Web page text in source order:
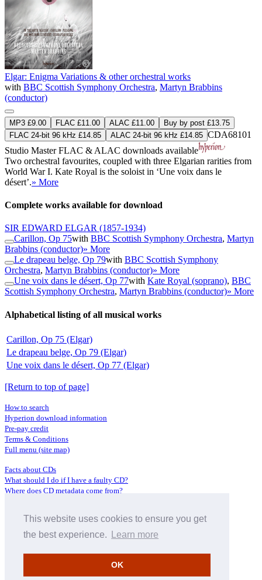
This website uses cookies to ensure you get
the best experience.
Learn more
OK
Elgar: Enigma Variations & other orchestral works
with BBC Scottish Symphony Orchestra, Martyn Brabbins
(conductor)
MP3 £9.00 FLAC £11.00 ALAC £11.00
Buy by post £13.75
FLAC 24-bit 96 kHz £14.85
ALAC 24-bit 96 kHz £14.85 CDA68101
Studio MasterFLAC & ALAC downloads available
Two orchestral favourites, coupled with three Elgarian rarities from
World War I. Kate Royal is the soloist in ‘Une voix dans le
désert’.» More
Complete works available for download
SIR EDWARD ELGAR (1857-1934)
Carillon, Op 75with BBC Scottish Symphony Orchestra, Martyn
Brabbins (conductor)» More
Le drapeau belge, Op 79with BBC Scottish Symphony
Orchestra, Martyn Brabbins (conductor)» More
Une voix dans le désert, Op 77with Kate Royal (soprano), BBC
Scottish Symphony Orchestra, Martyn Brabbins (conductor)» More
Alphabetical listing of all musical works
Carillon, Op 75 (Elgar)
Le drapeau belge, Op 79 (Elgar)
Une voix dans le désert, Op 77 (Elgar)
[Return to top of page]
How to search
Hyperion download information
Pre-pay credit
Terms & Conditions
Full menu (site map)
Facts about CDs
What should I do if I have a faulty CD?
Where does CD metadata come from?
Distributors
Archive Service information
About Hyperion